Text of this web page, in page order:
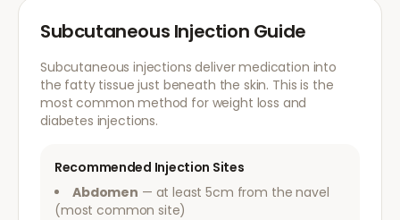
Subcutaneous Injection Guide
Subcutaneous injections deliver medication into
the fatty tissue just beneath the skin. This is the
most common method for weight loss and
diabetes injections.
Recommended Injection Sites
Abdomen — at least 5cm from the navel
(most common site)